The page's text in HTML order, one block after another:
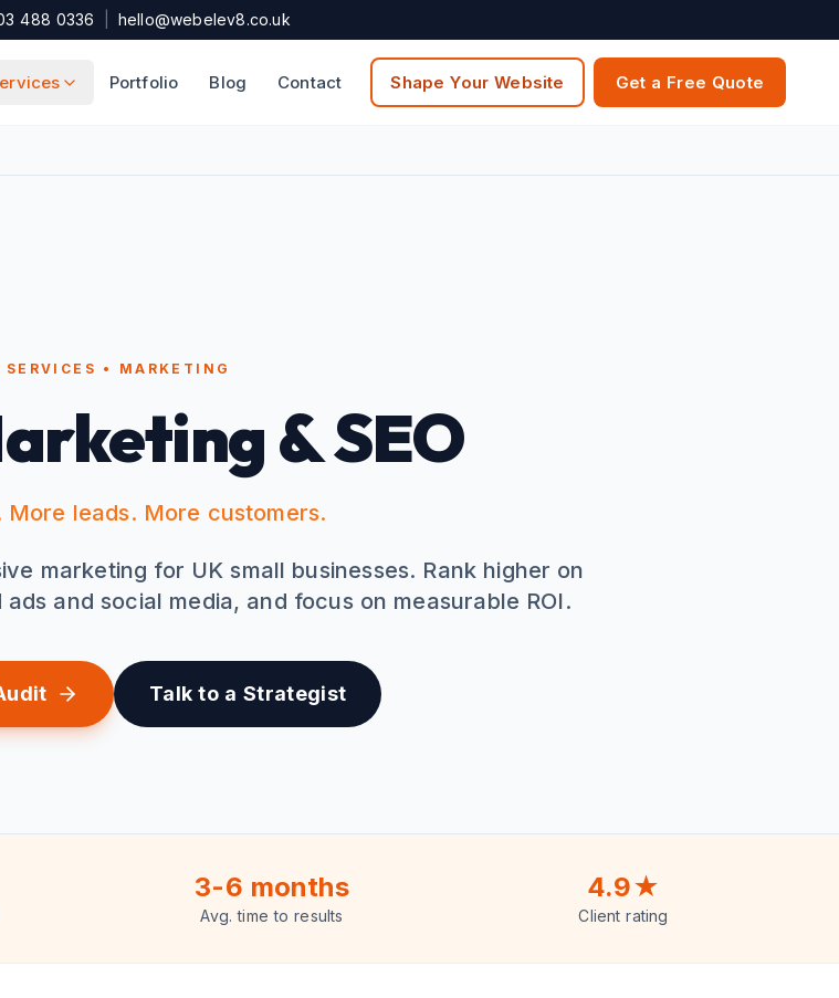
488 0336 hello@webelev8.co.uk
Portfolio Blog Contact Shape Your Website Get a Free Quote
SERVICES • MARKETING
& SEO
leads. More customers.
marketing for UK small businesses. Rank higher on
and social media, and focus on measurable ROI.
Talk to a Strategist
3-6 months
Avg. time to results
4.9★
Client rating